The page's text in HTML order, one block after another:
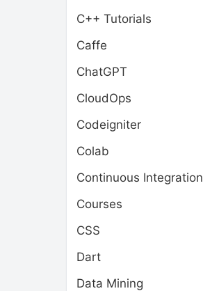
C++ Tutorials
Caffe
ChatGPT
CloudOps
Codeigniter
Colab
Continuous Integration
Courses
CSS
Dart
Data Mining